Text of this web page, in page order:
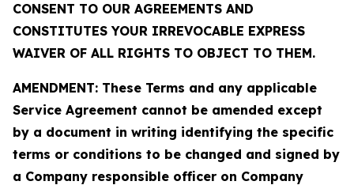
CONSENT TO OUR AGREEMENTS AND
CONSTITUTES YOUR IRREVOCABLE EXPRESS
WAIVER OF ALL RIGHTS TO OBJECT TO THEM.
AMENDMENT: These Terms and any applicable
Service Agreement cannot be amended except
by a document in writing identifying the specific
terms or conditions to be changed and signed by
a Company responsible officer on Company